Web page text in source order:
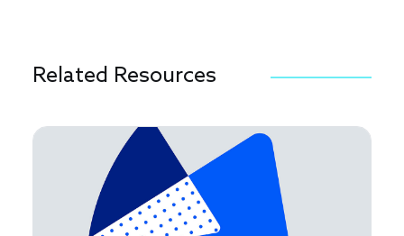
Related Resources